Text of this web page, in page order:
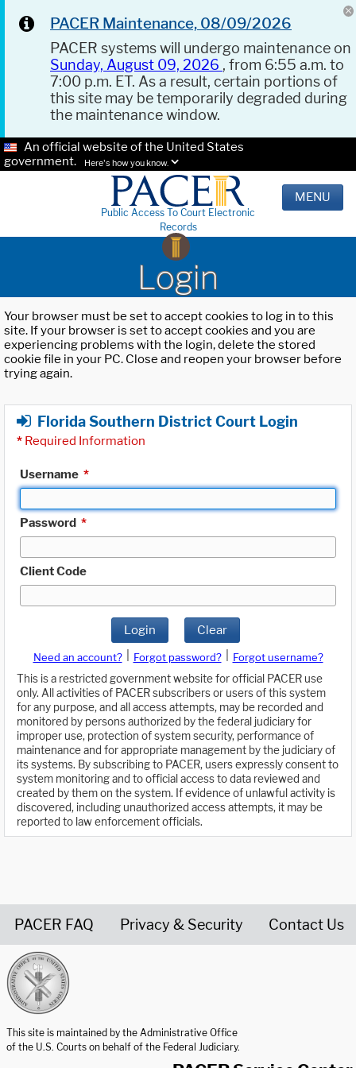
PACER Maintenance, 08/09/2026
PACER systems will undergo maintenance on
Sunday, August 09, 2026 , from 6:55 a.m. to
7:00 p.m. ET. As a result, certain portions of
this site may be temporarily degraded during
the maintenance window.
An official website of the United States
government.
Here's how you know.
Public Access To Court Electronic
Records
MENU
Login
Your browser must be set to accept cookies to log in to this
site. If your browser is set to accept cookies and you are
experiencing problems with the login, delete the stored
cookie file in your PC. Close and reopen your browser before
trying again.
Florida Southern District Court Login
* Required Information
Username *
Password *
Client Code
Login Clear
Need an account? Forgot password?
Forgot username?
This is a restricted government website for official PACER use
only. All activities of PACER subscribers or users of this system
for any purpose, and all access attempts, may be recorded and
monitored by persons authorized by the federal judiciary for
improper use, protection of system security, performance of
maintenance and for appropriate management by the judiciary of
its systems. By subscribing to PACER, users expressly consent to
system monitoring and to official access to data reviewed and
created by them on the system. If evidence of unlawful activity is
discovered, including unauthorized access attempts, it may be
reported to law enforcement officials.
PACER FAQ Privacy & Security Contact Us
This site is maintained by the Administrative Office
of the U.S. Courts on behalf of the Federal Judiciary.